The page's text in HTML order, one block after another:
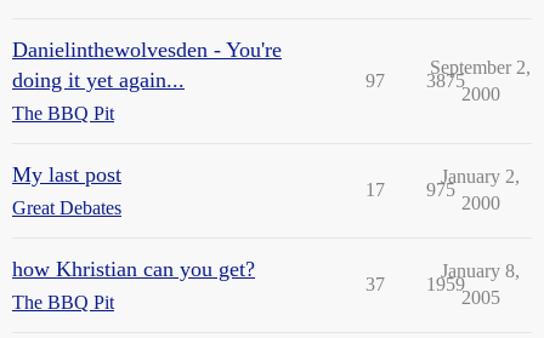
Danielinthewolvesden - You're
doing it yet again...
The BBQ Pit
97 3875
September 2,
2000
My last post
Great Debates
17 975
January 2,
2000
how Khristian can you get?
The BBQ Pit
37 1959
January 8,
2005